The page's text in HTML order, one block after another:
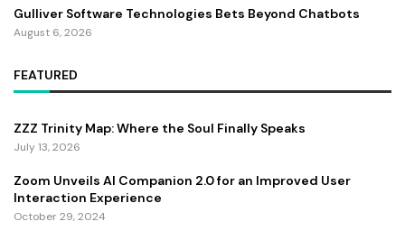
Gulliver Software Technologies Bets Beyond Chatbots
August 6, 2026
FEATURED
ZZZ Trinity Map: Where the Soul Finally Speaks
July 13, 2026
Zoom Unveils AI Companion 2.0 for an Improved User
Interaction Experience
October 29, 2024